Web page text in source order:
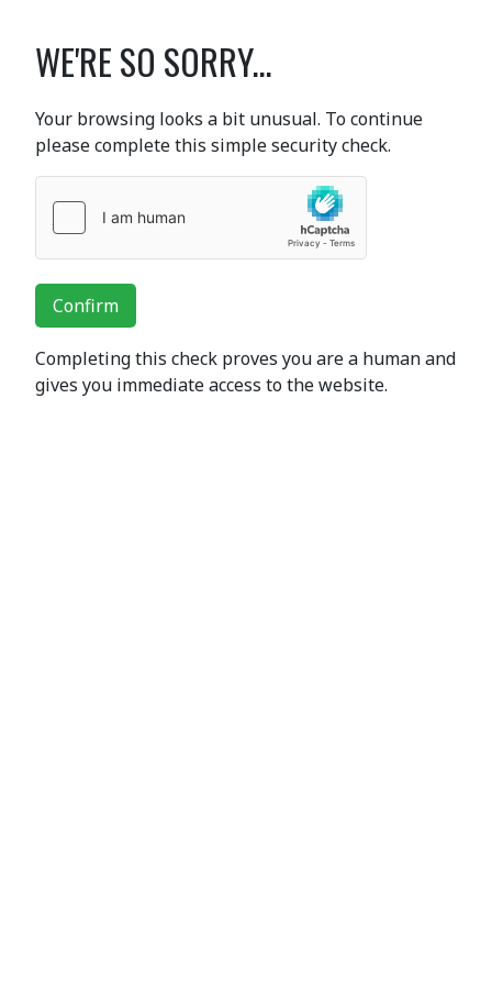
WE'RE SO SORRY...
Your browsing looks a bit unusual. To continue
please complete this simple security check.
Confirm
Completing this check proves you are a human and
gives you immediate access to the website.